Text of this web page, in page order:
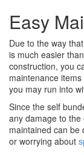
Easy
Due to the way
is much easier
construction, you
maintenance
you may run into
Since the self
any damage to
maintained can be
or worrying about